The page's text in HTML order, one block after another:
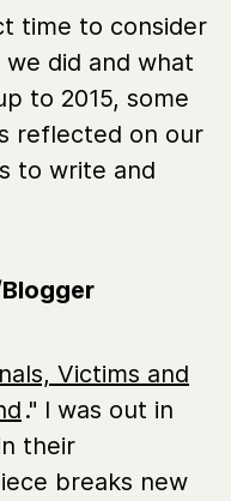
time to consider
did and what
to 2015, some
reflected on our
to write and
Victims and
." I was out in
their
breaks new